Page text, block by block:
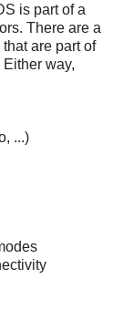
is part of a
There are a
are part of
way,
...)